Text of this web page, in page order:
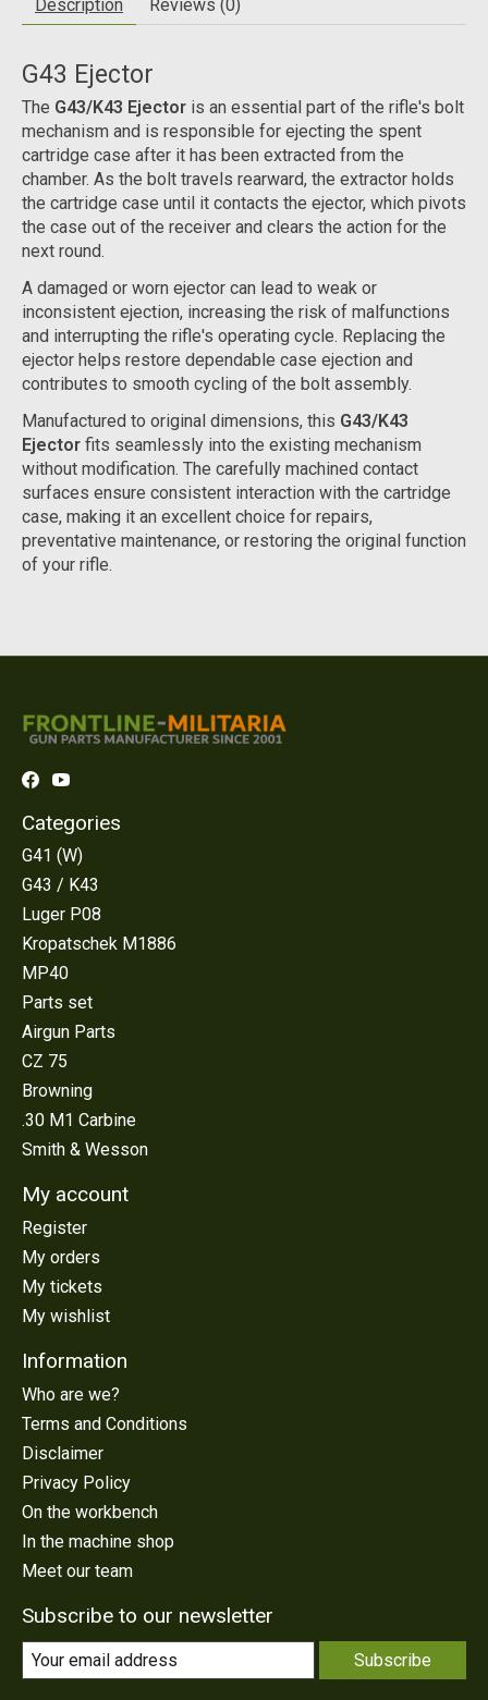
Description Reviews (0)
G43 Ejector
The G43/K43 Ejector is an essential part of the rifle's bolt
mechanism and is responsible for ejecting the spent
cartridge case after it has been extracted from the
chamber. As the bolt travels rearward, the extractor holds
the cartridge case until it contacts the ejector, which pivots
the case out of the receiver and clears the action for the
next round.
A damaged or worn ejector can lead to weak or
inconsistent ejection, increasing the risk of malfunctions
and interrupting the rifle's operating cycle. Replacing the
ejector helps restore dependable case ejection and
contributes to smooth cycling of the bolt assembly.
Manufactured to original dimensions, this G43/K43
Ejector fits seamlessly into the existing mechanism
without modification. The carefully machined contact
surfaces ensure consistent interaction with the cartridge
case, making it an excellent choice for repairs,
preventative maintenance, or restoring the original function
of your rifle.
Categories
G41 (W)
G43 / K43
Luger P08
Kropatschek M1886
MP40
Parts set
Airgun Parts
CZ 75
Browning
.30 M1 Carbine
Smith & Wesson
My account
Register
My orders
My tickets
My wishlist
Information
Who are we?
Terms and Conditions
Disclaimer
Privacy Policy
On the workbench
In the machine shop
Meet our team
Subscribe to our newsletter
Subscribe